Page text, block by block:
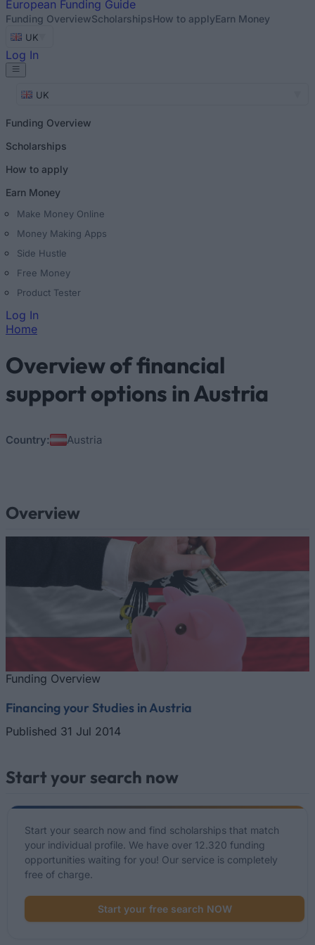
European Funding Guide
Funding OverviewScholarshipsHow to applyEarn Money
UK
Log In
UK
Funding Overview
Scholarships
How to apply
Earn Money
Make Money Online
Money Making Apps
Side Hustle
Free Money
Product Tester
Log In
You are here
Home
Overview of financial
support options in Austria
Country: Austria
Overview
Funding Overview
Financing your Studies in Austria
Published 31 Jul 2014
Start your search now
Start your search now and find scholarships that match
your individual profile. We have over 12.320 funding
opportunities waiting for you! Our service is completely
free of charge.
Start your free search NOW